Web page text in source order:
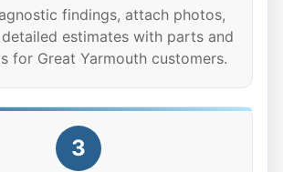
findings, attach photos,
estimates with parts and
for Great Yarmouth customers.
3